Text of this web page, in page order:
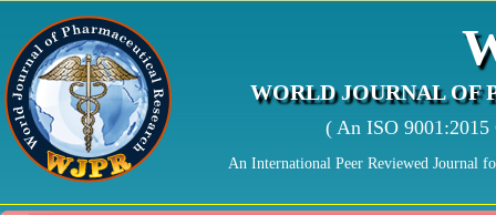
WORLD JOURNAL OF
( An ISO
An International Peer Reviewed Journal